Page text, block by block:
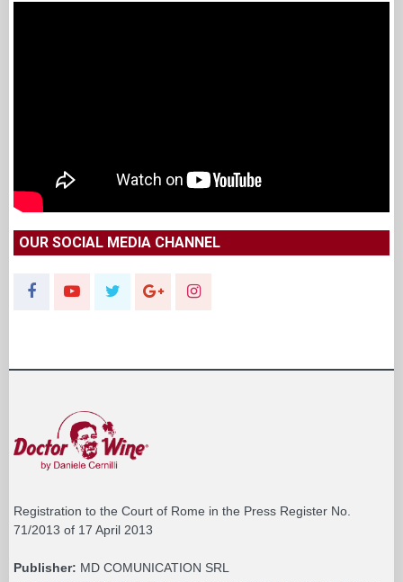
OUR SOCIAL MEDIA CHANNEL
Registration to the Court of Rome in the Press Register No.
71/2013 of 17 April 2013
Publisher: MD COMUNICATION SRL